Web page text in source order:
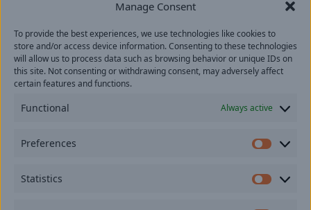
Manage Consent
To provide the best experiences, we use technologies like cookies to
store and/or access device information. Consenting to these technologies
will allow us to process data such as browsing behavior or unique IDs on
this site. Not consenting or withdrawing consent, may adversely affect
certain features and functions.
Functional Always active
Preferences
Statistics
Last
Email(Required)
provide consent to receive updates from our company.